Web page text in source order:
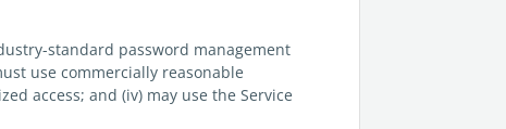
standard password management
use commercially reasonable
access; and (iv) may use the Service